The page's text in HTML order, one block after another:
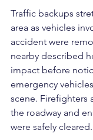
Traffic backups
area as vehicles
accident were
nearby described
impact before
emergency
scene. Firefighters
the roadway and
were safely cleared.